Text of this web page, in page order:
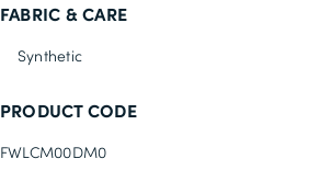
FABRIC & CARE
Synthetic
PRODUCT CODE
FWLCM00DM0